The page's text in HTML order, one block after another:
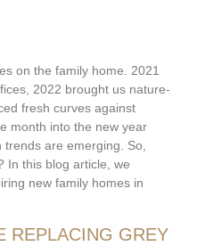
on the family home. 2021
2022 brought us nature-
fresh curves against
month into the new year
are emerging. So,
In this blog article, we
new family homes in
REPLACING GREY